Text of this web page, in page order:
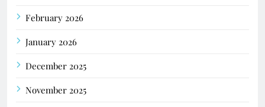
February 2026
January 2026
December 2025
November 2025